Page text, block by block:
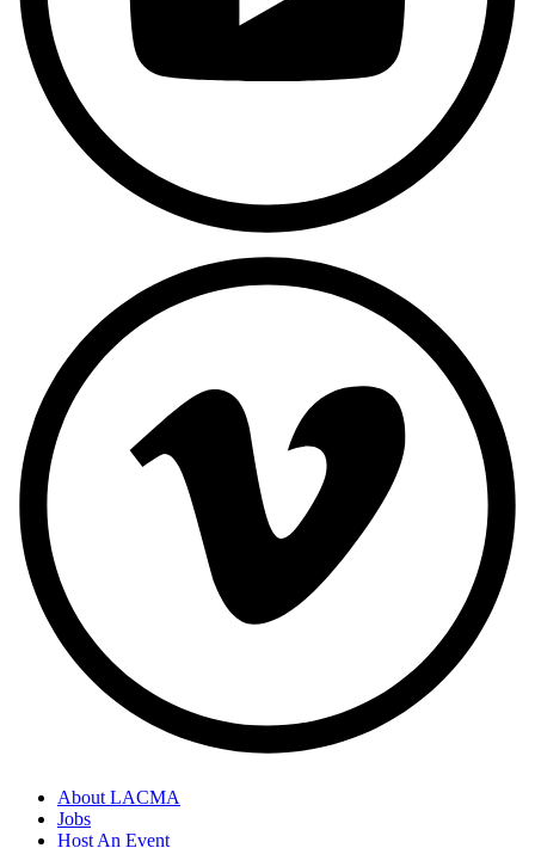
About LACMA
Jobs
Host An Event